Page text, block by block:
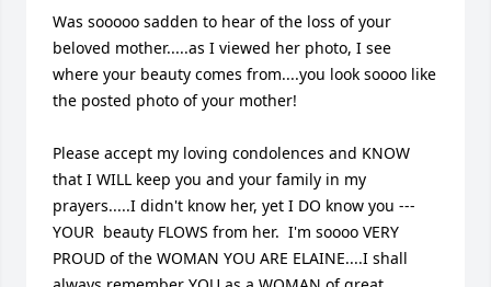
Was sooooo sadden to hear of the loss of your
beloved mother.....as I viewed her photo, I see
where your beauty comes from....you look soooo like
the posted photo of your mother!
Please accept my loving condolences and KNOW
that I WILL keep you and your family in my
prayers.....I didn't know her, yet I DO know you ---
YOUR  beauty FLOWS from her.  I'm soooo VERY
PROUD of the WOMAN YOU ARE ELAINE....I shall